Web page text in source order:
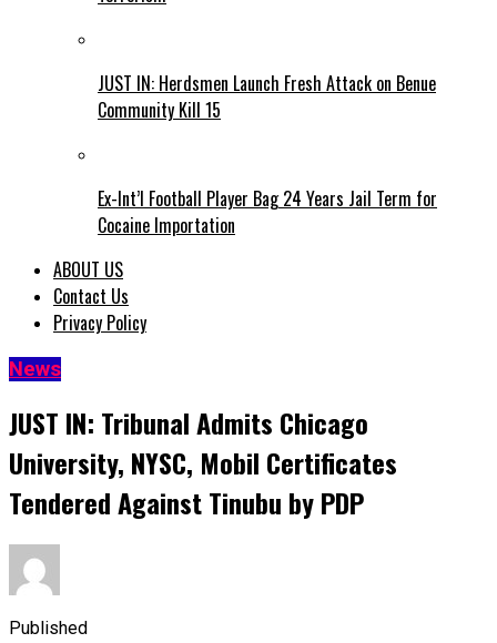
JUST IN: Herdsmen Launch Fresh Attack on Benue
Community Kill 15
Ex-Int’l Football Player Bag 24 Years Jail Term for
Cocaine Importation
ABOUT US
Contact Us
Privacy Policy
News
JUST IN: Tribunal Admits Chicago
University, NYSC, Mobil Certificates
Tendered Against Tinubu by PDP
Published